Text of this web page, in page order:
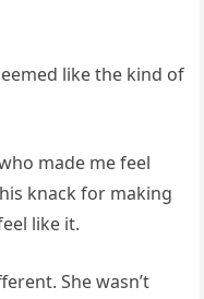
like the kind of
made me feel
knack for making
like it.
She wasn’t